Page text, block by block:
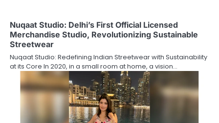
Nuqaat Studio: Delhi’s First Official Licensed
Merchandise Studio, Revolutionizing Sustainable
Streetwear
Nuqaat Studio: Redefining Indian Streetwear with Sustainability
at its Core In 2020, in a small room at home, a vision…